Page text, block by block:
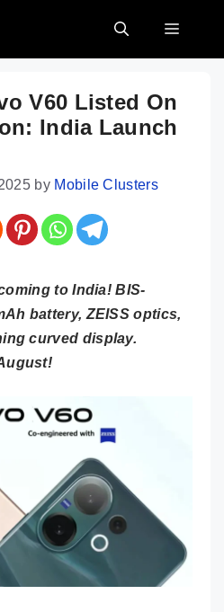
MENU
V60 Listed On
India Launch
by Mobile Clusters
to India! BIS-
battery, ZEISS optics,
curved display.